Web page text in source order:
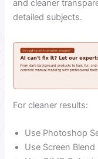
and cleaner
detailed subjects.
For cleaner results:
Use Photoshop
Use Screen